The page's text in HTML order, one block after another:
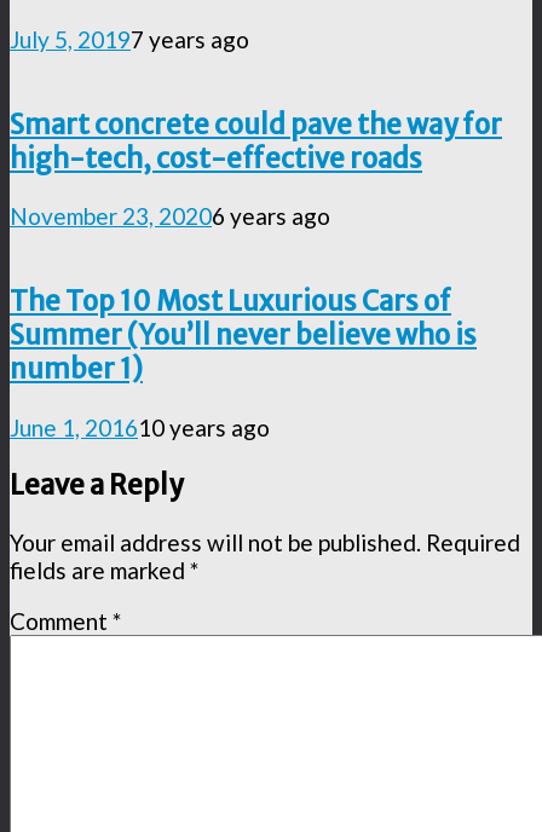
July 5, 20197 years ago
Smart concrete could pave the way for
high-tech, cost-effective roads
November 23, 20206 years ago
The Top 10 Most Luxurious Cars of
Summer (You’ll never believe who is
number 1)
June 1, 201610 years ago
Leave a Reply
Your email address will not be published. Required
fields are marked *
Comment *